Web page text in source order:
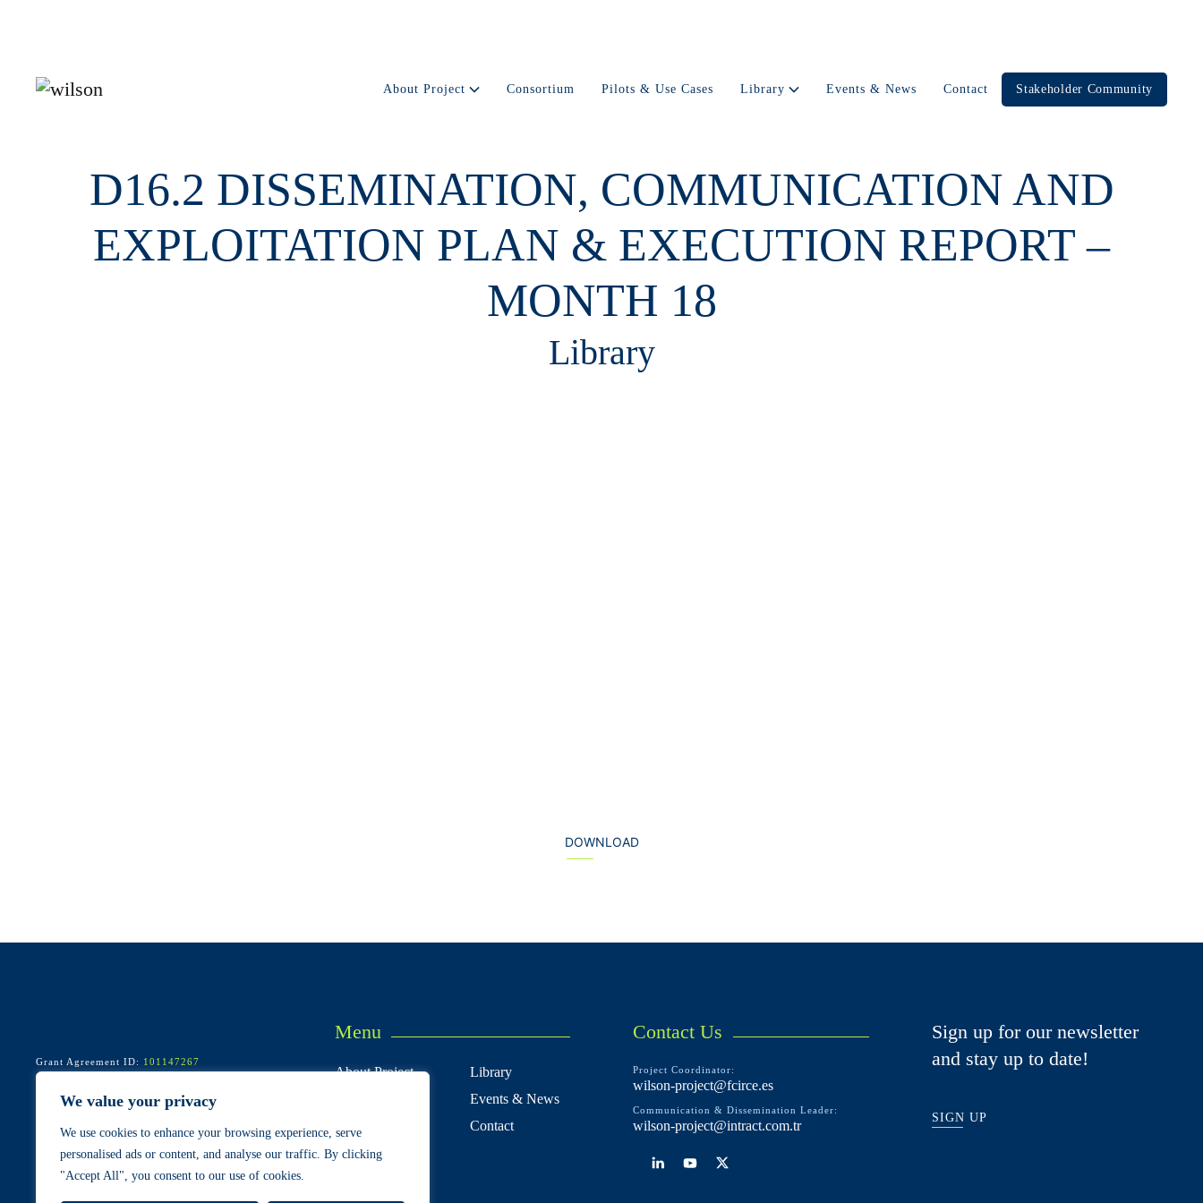
We value your privacy
We use cookies to enhance your browsing experience, serve
personalised ads or content, and analyse our traffic. By clicking
"Accept All", you consent to our use of cookies.
About Project Consortium Pilots & Use Cases Library Events & News Contact Stakeholder Community
D16.2 DISSEMINATION, COMMUNICATION AND
EXPLOITATION PLAN & EXECUTION REPORT –
MONTH 18
Library
DOWNLOAD
Grant Agreement ID: 101147267
Start/end: May 2024 – April 2028
Menu
About Project
Library
Events & News
Contact
Contact Us
Project Coordinator:
wilson-project@fcirce.es
Communication & Dissemination Leader:
wilson-project@intract.com.tr
Sign up for our newsletter
and stay up to date!
SIGN UP